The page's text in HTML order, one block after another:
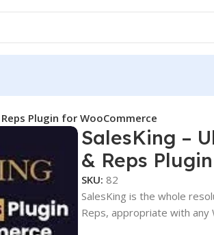
Plugin for WooCommerce
SalesKing –
& Reps
SKU: 82
SalesKing is the whole
Reps, appropriate with any